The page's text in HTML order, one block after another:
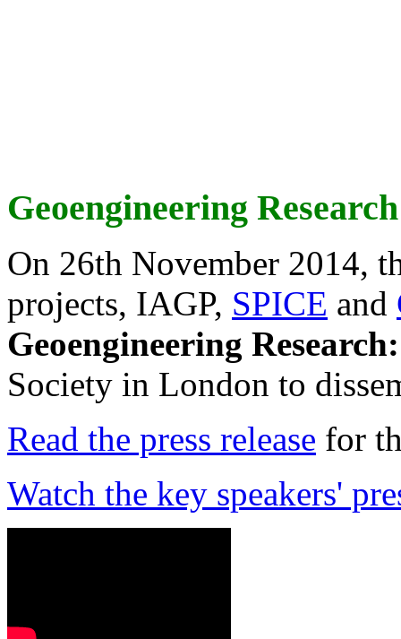
Geoengineering
On 26th November 2014,
projects, IAGP, SPICE and
Geoengineering
Society in London to
Read the press release for
Watch the key speakers'